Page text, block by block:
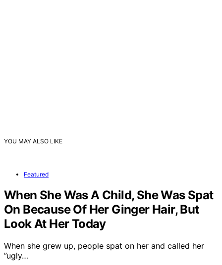
YOU MAY ALSO LIKE
Featured
When She Was A Child, She Was Spat
On Because Of Her Ginger Hair, But
Look At Her Today
When she grew up, people spat on her and called her
”ugly…